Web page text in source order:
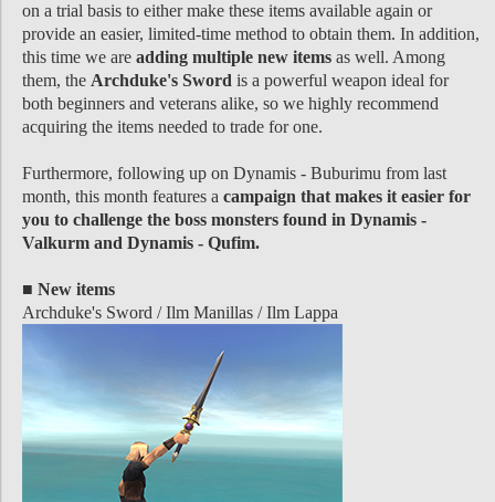
on a trial basis to either make these items available again or
provide an easier, limited-time method to obtain them. In addition,
this time we are adding multiple new items as well. Among
them, the Archduke's Sword is a powerful weapon ideal for
both beginners and veterans alike, so we highly recommend
acquiring the items needed to trade for one.
Furthermore, following up on Dynamis - Buburimu from last
month, this month features a campaign that makes it easier for
you to challenge the boss monsters found in Dynamis -
Valkurm and Dynamis - Qufim.
■ New items
Archduke's Sword / Ilm Manillas / Ilm Lappa